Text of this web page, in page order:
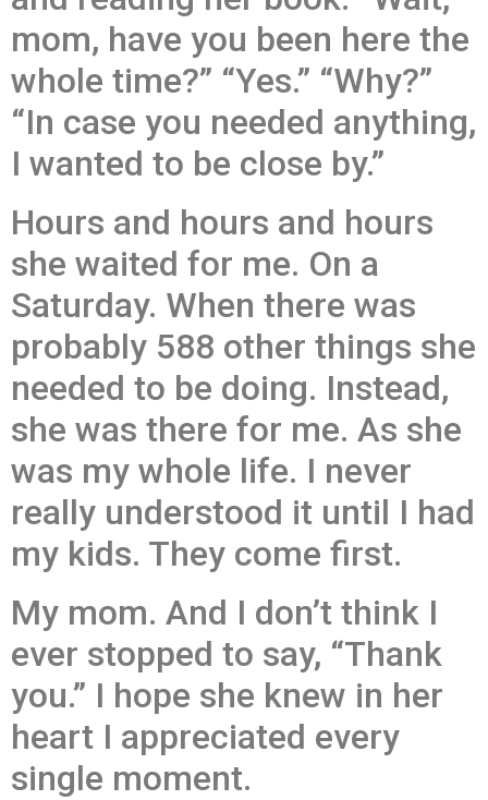
mom, have you been here the
whole time?” “Yes.” “Why?”
“In case you needed anything,
I wanted to be close by.”
Hours and hours and hours
she waited for me. On a
Saturday. When there was
probably 588 other things she
needed to be doing. Instead,
she was there for me. As she
was my whole life. I never
really understood it until I had
my kids. They come first.
My mom. And I don’t think I
ever stopped to say, “Thank
you.” I hope she knew in her
heart I appreciated every
single moment.